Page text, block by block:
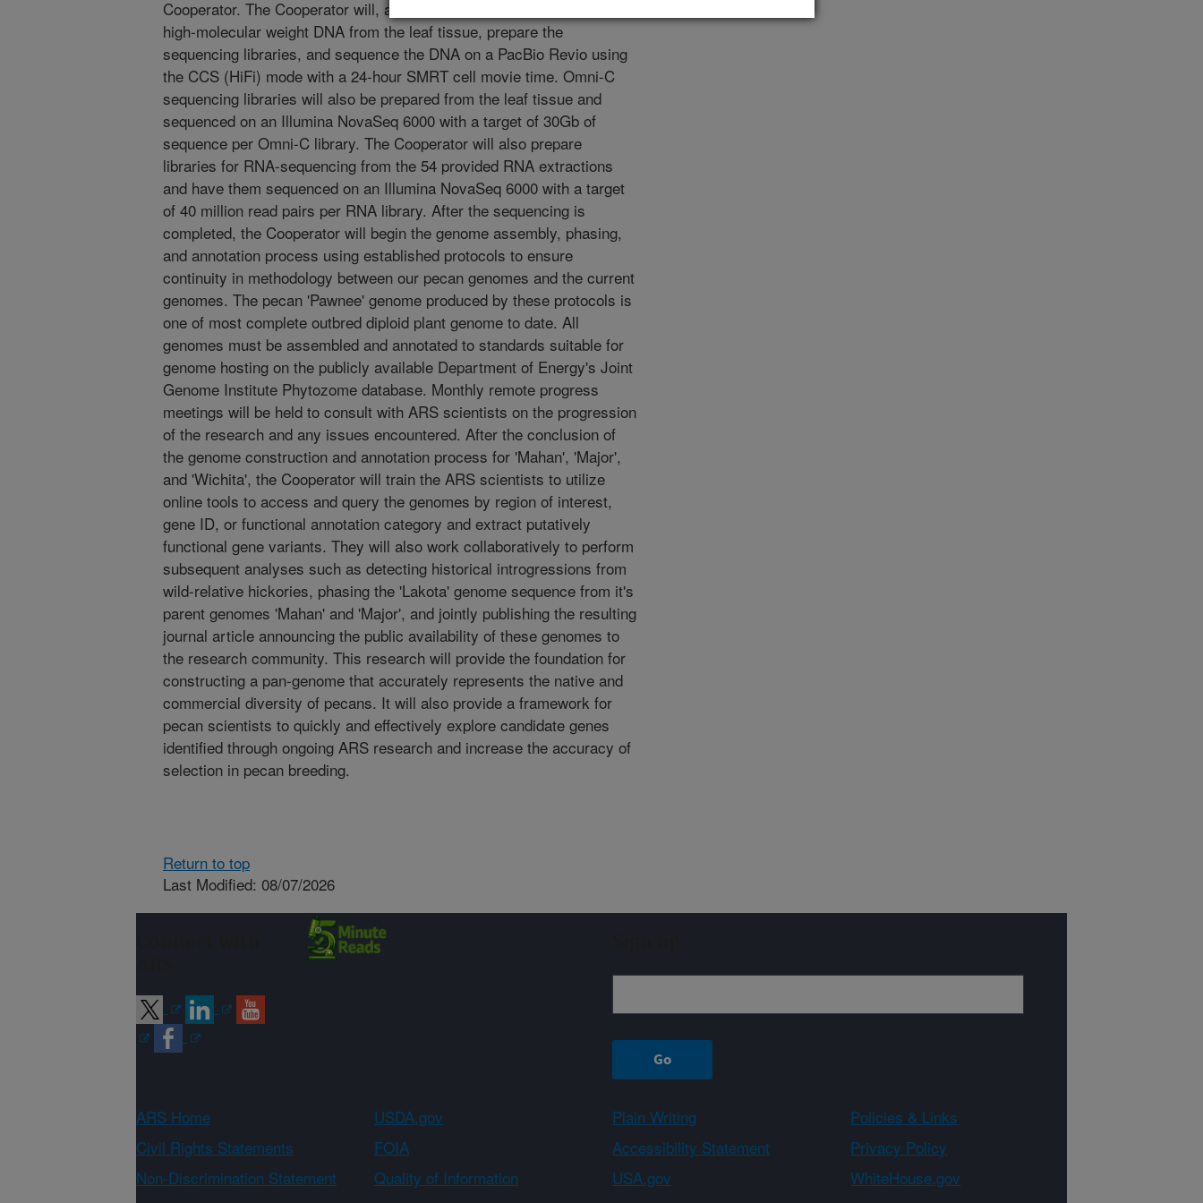
Cooperator. The Cooperator will, at their own facilities, extract the
high-molecular weight DNA from the leaf tissue, prepare the
sequencing libraries, and sequence the DNA on a PacBio Revio using
the CCS (HiFi) mode with a 24-hour SMRT cell movie time. Omni-C
sequencing libraries will also be prepared from the leaf tissue and
sequenced on an Illumina NovaSeq 6000 with a target of 30Gb of
sequence per Omni-C library. The Cooperator will also prepare
libraries for RNA-sequencing from the 54 provided RNA extractions
and have them sequenced on an Illumina NovaSeq 6000 with a target
of 40 million read pairs per RNA library. After the sequencing is
completed, the Cooperator will begin the genome assembly, phasing,
and annotation process using established protocols to ensure
continuity in methodology between our pecan genomes and the current
genomes. The pecan 'Pawnee' genome produced by these protocols is
one of most complete outbred diploid plant genome to date. All
genomes must be assembled and annotated to standards suitable for
genome hosting on the publicly available Department of Energy's Joint
Genome Institute Phytozome database. Monthly remote progress
meetings will be held to consult with ARS scientists on the progression
of the research and any issues encountered. After the conclusion of
the genome construction and annotation process for 'Mahan', 'Major',
and 'Wichita', the Cooperator will train the ARS scientists to utilize
online tools to access and query the genomes by region of interest,
gene ID, or functional annotation category and extract putatively
functional gene variants. They will also work collaboratively to perform
subsequent analyses such as detecting historical introgressions from
wild-relative hickories, phasing the 'Lakota' genome sequence from it's
parent genomes 'Mahan' and 'Major', and jointly publishing the resulting
journal article announcing the public availability of these genomes to
the research community. This research will provide the foundation for
constructing a pan-genome that accurately represents the native and
commercial diversity of pecans. It will also provide a framework for
pecan scientists to quickly and effectively explore candidate genes
identified through ongoing ARS research and increase the accuracy of
selection in pecan breeding.
Return to top
Last Modified: 08/07/2026
ARS Home USDA.gov Plain Writing
Policies & Links
Civil Rights Statements
FOIA Accessibility Statement
Privacy Policy
Non-Discrimination Statement
Quality of Information USA.gov
WhiteHouse.gov